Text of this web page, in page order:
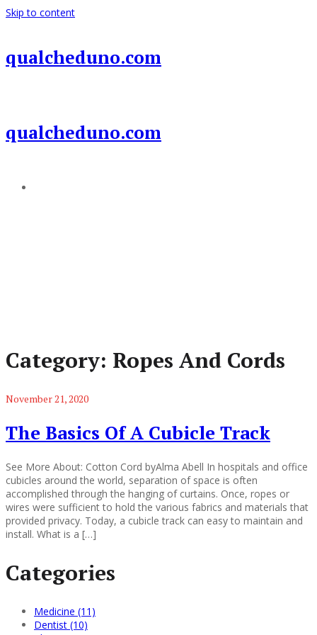
Skip to content
qualcheduno.com
qualcheduno.com
Category: Ropes And Cords
November 21, 2020
The Basics Of A Cubicle Track
See More About: Cotton Cord byAlma Abell In hospitals and office
cubicles around the world, separation of space is often
accomplished through the hanging of curtains. Once, ropes or
wires were sufficient to hold the various fabrics and materials that
provided privacy. Today, a cubicle track can easy to maintain and
install. What is a […]
Categories
Medicine (11)
Dentist (10)